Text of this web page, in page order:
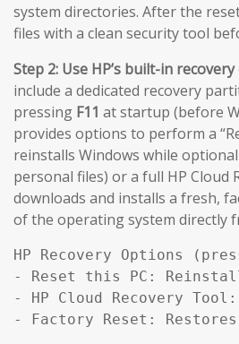
system directories. After the
files with a clean security tool
Step 2: Use HP’s built-in
include a dedicated recovery
pressing F11 at startup (before
provides options to perform a
reinstalls Windows while
personal files) or a full HP Cloud
downloads and installs a fresh,
of the operating system directly
HP Recovery Options
- Reset this PC:
- HP Cloud Recovery
- Factory Reset: